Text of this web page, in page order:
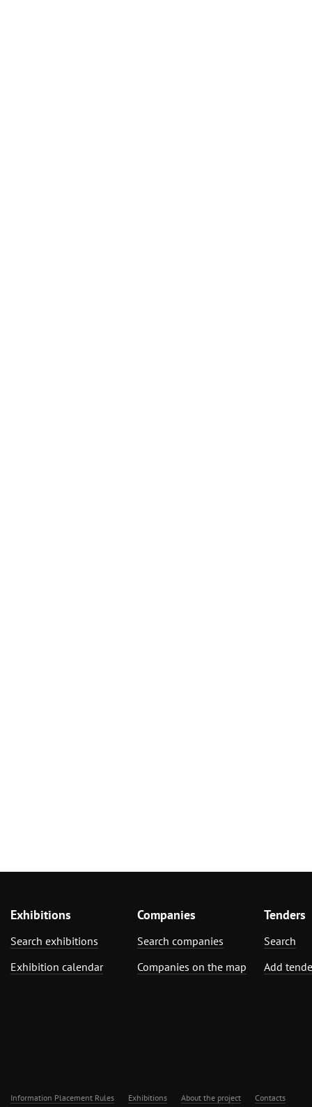
Exhibitions
Search exhibitions
Exhibition calendar
Companies
Search companies
Companies on the map
Tenders
Search
Add
Information Placement Rules Exhibitions About the project Contacts